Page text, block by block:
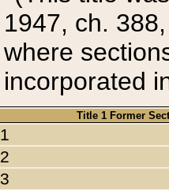
1947, ch.
where
incorporated
Title 1 Former
1
2
3